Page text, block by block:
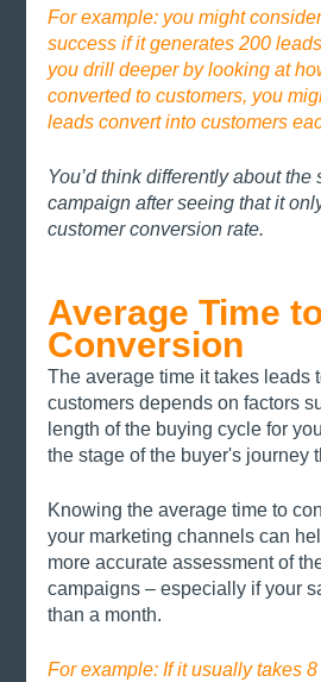
For example: you might
success if it generates 200
you drill deeper by looking at
converted to customers, you
leads convert into customers
You’d think differently about the
campaign after seeing that it
customer conversion rate.
Average Time
Conversion
The average time it takes leads
customers depends on factors
length of the buying cycle for
the stage of the buyer's journey
Knowing the average time to
your marketing channels can
more accurate assessment of
campaigns – especially if your
than a month.
For example: If it usually takes